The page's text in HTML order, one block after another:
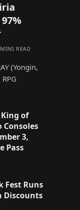
READ
(Yongin,
King of
Consoles
3,
Pass
Fest Runs
Discounts